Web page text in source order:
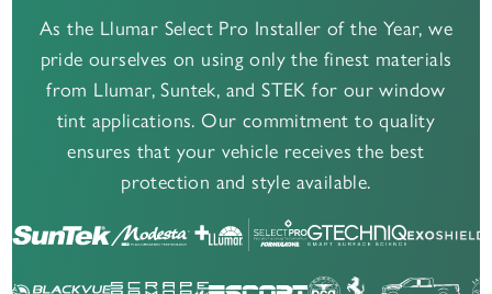
As the Llumar Select Pro Installer of the Year, we
pride ourselves on using only the finest materials
from Llumar, Suntek, and STEK for our window
tint applications. Our commitment to quality
ensures that your vehicle receives the best
protection and style available.